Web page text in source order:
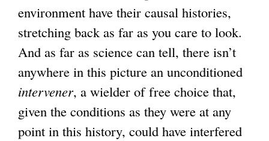
environment have their causal histories,
stretching back as far as you care to look.
And as far as science can tell, there isn’t
anywhere in this picture an unconditioned
intervener, a wielder of free choice that,
given the conditions as they were at any
point in this history, could have interfered